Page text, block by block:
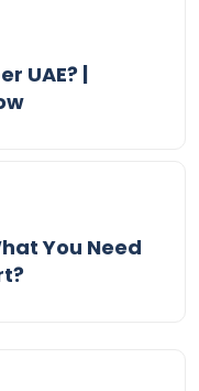
UAE? |
You Need